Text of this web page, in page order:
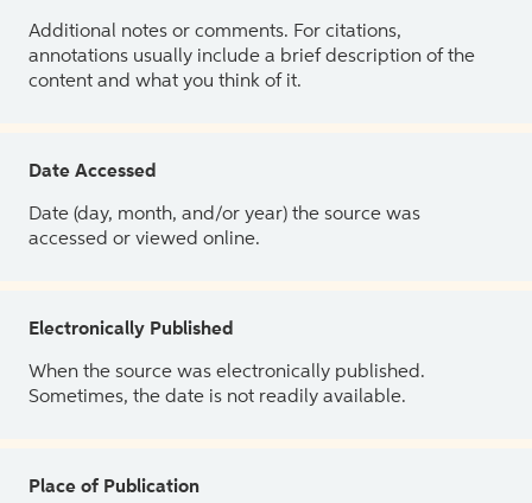
Additional notes or comments. For citations,
annotations usually include a brief description of the
content and what you think of it.
Date Accessed
Date (day, month, and/or year) the source was
accessed or viewed online.
Electronically Published
When the source was electronically published.
Sometimes, the date is not readily available.
Place of Publication